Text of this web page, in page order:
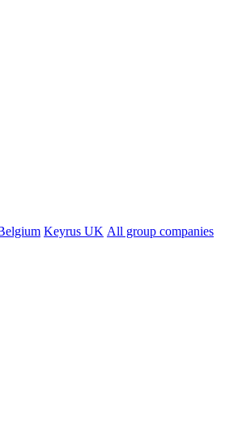
Keyrus UK All group companies